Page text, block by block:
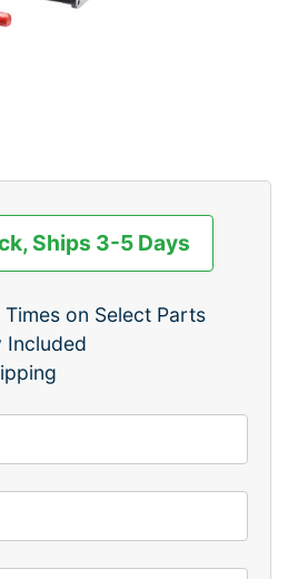
Ships 3-5 Days
on Select Parts
Included